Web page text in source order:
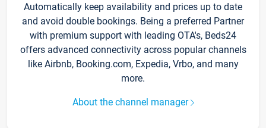
Automatically keep availability and prices up to date
and avoid double bookings. Being a preferred Partner
with premium support with leading OTA's, Beds24
offers advanced connectivity across popular channels
like Airbnb, Booking.com, Expedia, Vrbo, and many
more.
About the channel manager